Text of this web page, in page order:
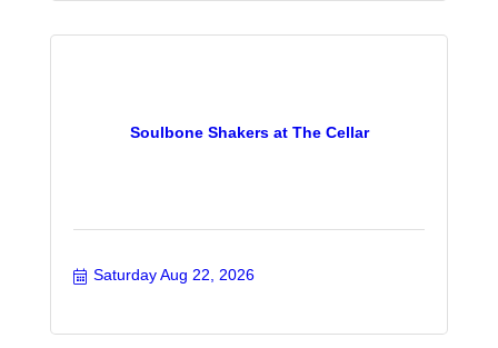
Soulbone Shakers at The Cellar
Saturday Aug 22, 2026